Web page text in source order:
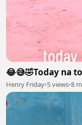
😂😅🤣Today na
Henry Friday•5 views•8